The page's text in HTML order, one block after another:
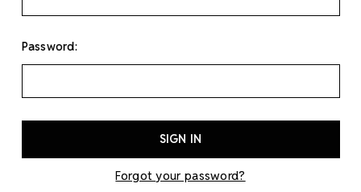
Password:
Forgot your password?